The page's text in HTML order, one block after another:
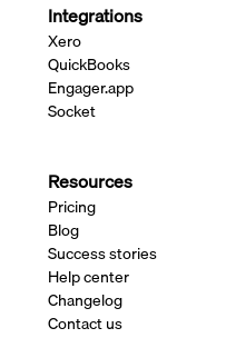
Integrations
Xero
QuickBooks
Engager.app
Socket
Resources
Pricing
Blog
Success stories
Help center
Changelog
Contact us